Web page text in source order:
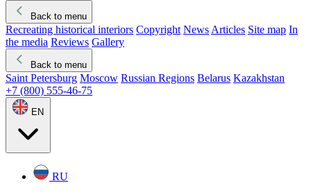
Back to menu
Recreating historical interiors Copyright News Articles Site map In
the media Reviews Gallery
Back to menu
Saint Petersburg Moscow Russian Regions Belarus Kazakhstan
+7 (800) 555-46-75
EN
RU